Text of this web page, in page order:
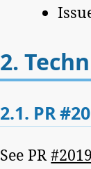
2.
2.1. PR
See PR#2019